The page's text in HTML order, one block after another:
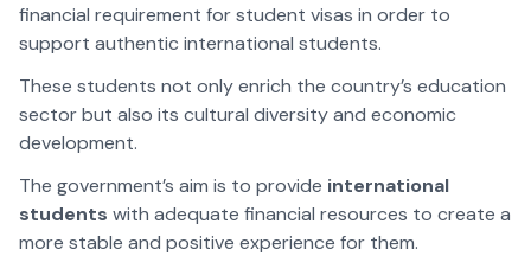
financial requirement for student visas in order to
support authentic international students.
These students not only enrich the country’s education
sector but also its cultural diversity and economic
development.
The government’s aim is to provide international
students with adequate financial resources to create a
more stable and positive experience for them.